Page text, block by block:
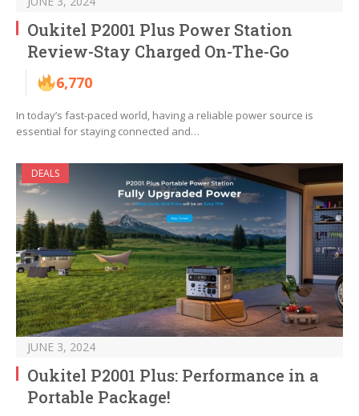
Oukitel P2001 Plus Power Station
Review-Stay Charged On-The-Go
6,770
In today’s fast-paced world, having a reliable power source is
essential for staying connected and…
DEALS
JUNE 3, 2024
Oukitel P2001 Plus: Performance in a
Portable Package!